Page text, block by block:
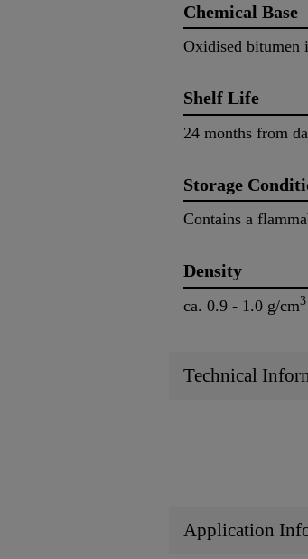
Chemical Base
Oxidised bitumen
Shelf Life
24 months from
Storage
Contains a
Density
ca. 0.9 - 1.0 g/cm3
Technical
Application